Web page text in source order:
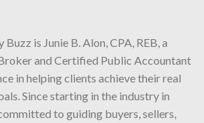
is Junie B. Alon, CPA, REB, a
and Certified Public Accountant
in helping clients achieve their real
Since starting in the industry in
to guiding buyers, sellers,